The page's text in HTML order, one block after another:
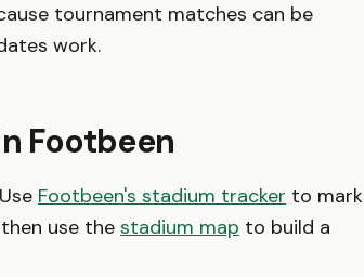
tournament matches can be
work.
Footbeen
Footbeen's stadium tracker to mark
use the stadium map to build a